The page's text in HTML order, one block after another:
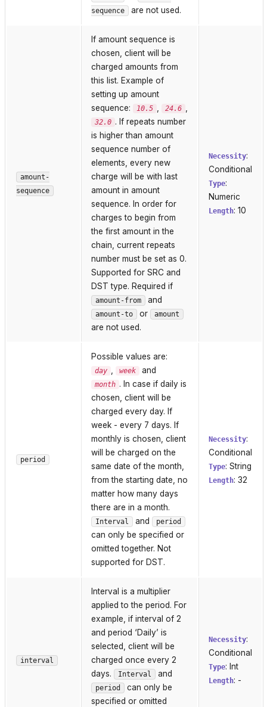
sequence
are not used.
amount-
sequence
If amount sequence is
chosen, client will be
charged amounts from
this list. Example of
setting up amount
sequence:
10.5 , 24.6 ,
32.0 . If repeats number
is higher than amount
sequence number of
elements, every new
charge will be with last
amount in amount
sequence. In order for
charges to begin from
the first amount in the
chain, current repeats
number must be set as 0.
Supported for SRC and
DST type. Required if
amount-from and
amount-to or amount
are not used.
Necessity:
Conditional
Type:
Numeric
Length: 10
period
Possible values are:
day , week and
month . In case if daily is
chosen, client will be
charged every day. If
week - every 7 days. If
monthly is chosen, client
will be charged on the
same date of the month,
from the starting date, no
matter how many days
there are in a month.
Interval and period
can only be specified or
omitted together. Not
supported for DST.
Necessity:
Conditional
Type: String
Length: 32
interval
Interval is a multiplier
applied to the period. For
example, if interval of 2
and period ‘Daily’ is
selected, client will be
charged once every 2
days.
Interval and
period
can only be
specified or omitted
Necessity:
Conditional
Type: Int
Length: -